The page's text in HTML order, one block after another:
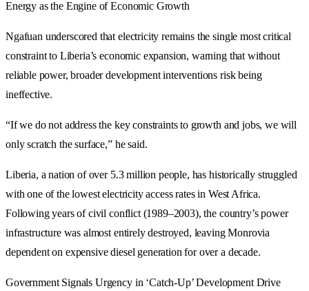
Energy as the Engine of Economic Growth
Ngafuan underscored that electricity remains the single most critical
constraint to Liberia’s economic expansion, warning that without
reliable power, broader development interventions risk being
ineffective.
“If we do not address the key constraints to growth and jobs, we will
only scratch the surface,” he said.
Liberia, a nation of over 5.3 million people, has historically struggled
with one of the lowest electricity access rates in West Africa.
Following years of civil conflict (1989–2003), the country’s power
infrastructure was almost entirely destroyed, leaving Monrovia
dependent on expensive diesel generation for over a decade.
Government Signals Urgency in ‘Catch-Up’ Development Drive